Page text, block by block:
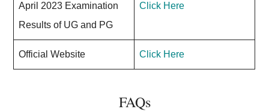
April 2023 Examination
Results of UG and PG
Click Here
Official Website Click Here
FAQs